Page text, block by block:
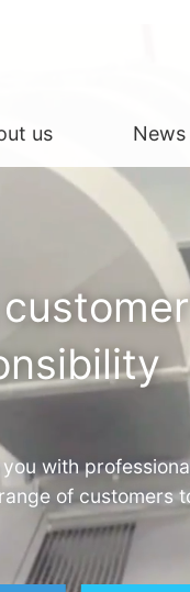
us News
with
of customers